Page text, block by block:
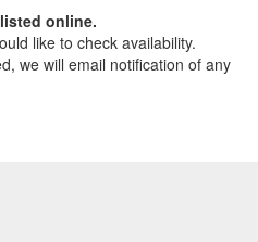
online.
like to check availability.
we will email notification of any